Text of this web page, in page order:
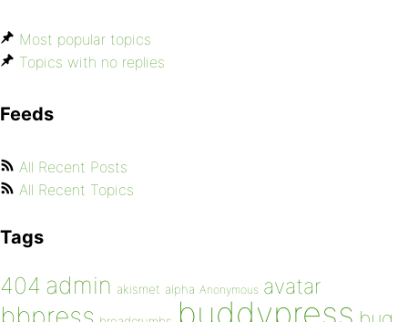
Most popular topics
Topics with no replies
Feeds
All Recent Posts
All Recent Topics
Tags
404 admin akismet alpha Anonymous avatar
buddypress